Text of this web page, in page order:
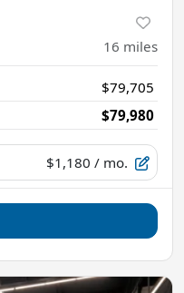
16 miles
$79,705
$79,980
$1,180 / mo.